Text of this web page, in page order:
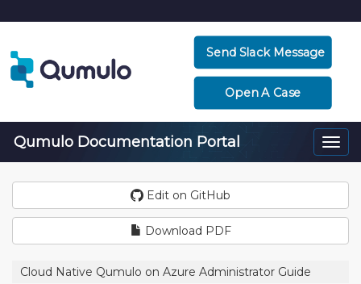
Send Slack Message
Open A Case
Qumulo Documentation Portal
Edit on GitHub
Download PDF
Cloud Native Qumulo on Azure Administrator Guide